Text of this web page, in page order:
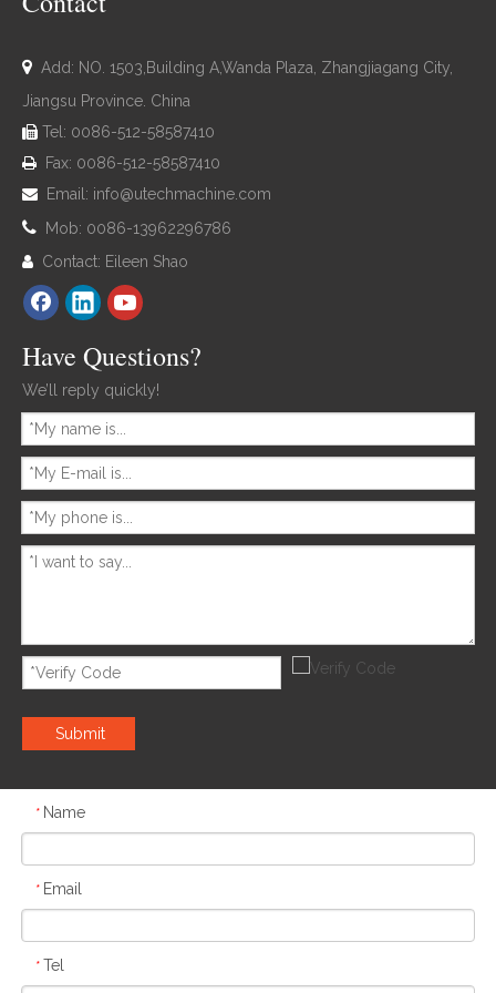
 Add: NO. 1503,Building A,Wanda Plaza, Zhangjiagang City,
Jiangsu Province. China
 Tel: 0086-512-58587410
 Fax: 0086-512-58587410
 Email: info@utechmachine.com
 Mob: 0086-13962296786
 Contact: Eileen Shao
Have Questions?
We’ll reply quickly!
Submit
* Name
* Email
* Tel